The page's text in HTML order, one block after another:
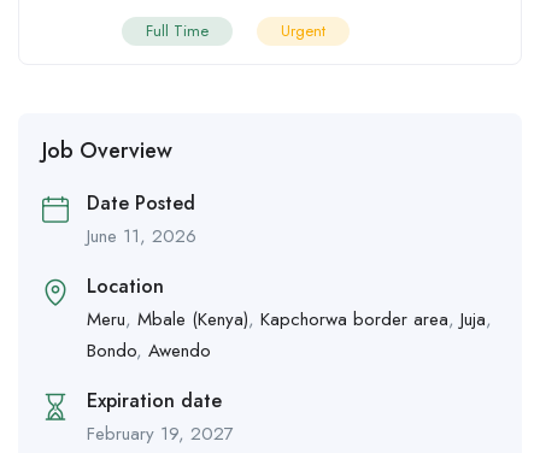
Full Time Urgent
Job Overview
Date Posted
June 11, 2026
Location
Meru, Mbale (Kenya), Kapchorwa border area,Juja,
Bondo, Awendo
Expiration date
February 19, 2027